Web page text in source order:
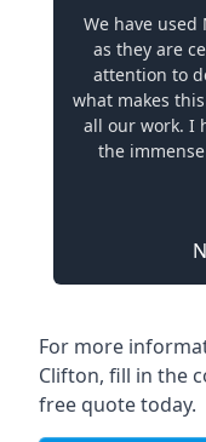
We have
as they are
attention to
what makes
all our work. I
the
For more
Clifton, fill in the
free quote today.